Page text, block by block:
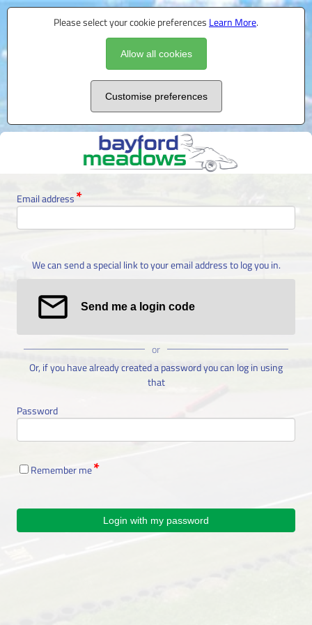
Please select your cookie preferences Learn More.
Allow all cookies
Customise preferences
Email address
We can send a special link to your email address to log you in.
Send me a login code
or
Or, if you have already created a password you can log in using
that
Password
Remember me
Login with my password